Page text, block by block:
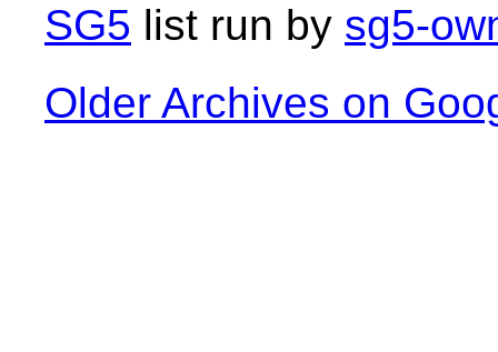
SG5 list run by sg5-
Older Archives on